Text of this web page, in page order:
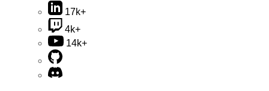
17k+
4k+
14k+